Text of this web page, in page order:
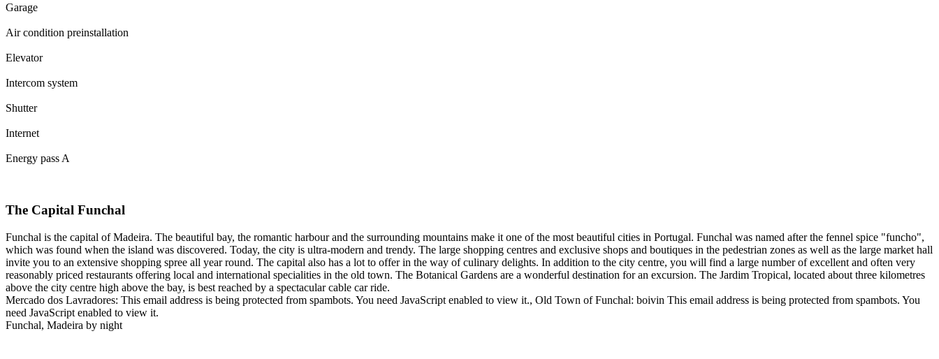
Garage
Air condition preinstallation
Elevator
Intercom system
Shutter
Internet
Energy pass A
The Capital Funchal
Funchal is the capital of Madeira. The beautiful bay, the romantic harbour and the surrounding mountains make it one of the most beautiful cities in Portugal. Funchal was named after the fennel spice "funcho",
which was found when the island was discovered. Today, the city is ultra-modern and trendy. The large shopping centres and exclusive shops and boutiques in the pedestrian zones as well as the large market hall
invite you to an extensive shopping spree all year round. The capital also has a lot to offer in the way of culinary delights. In addition to the city centre, you will find a large number of excellent and often very
reasonably priced restaurants offering local and international specialities in the old town. The Botanical Gardens are a wonderful destination for an excursion. The Jardim Tropical, located about three kilometres
above the city centre high above the bay, is best reached by a spectacular cable car ride.
Mercado dos Lavradores: This email address is being protected from spambots. You need JavaScript enabled to view it., Old Town of Funchal: boivin This email address is being protected from spambots. You
need JavaScript enabled to view it.
Funchal, Madeira by night